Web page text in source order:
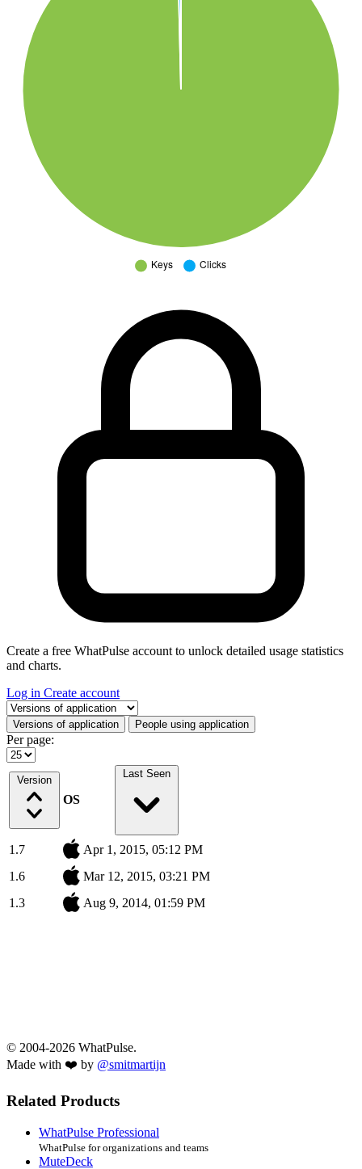
Create a free WhatPulse account to unlock detailed usage statistics
and charts.
Log in Create account
Select a tab
Versions of application People using application
Per page:
Version
OS
Last Seen
1.7
Apr 1, 2015, 05:12 PM
1.6
Mar 12, 2015, 03:21 PM
1.3
Aug 9, 2014, 01:59 PM
© 2004-2026 WhatPulse.
Made with ❤️ by @smitmartijn
Related Products
WhatPulse Professional
WhatPulse for organizations and teams
MuteDeck